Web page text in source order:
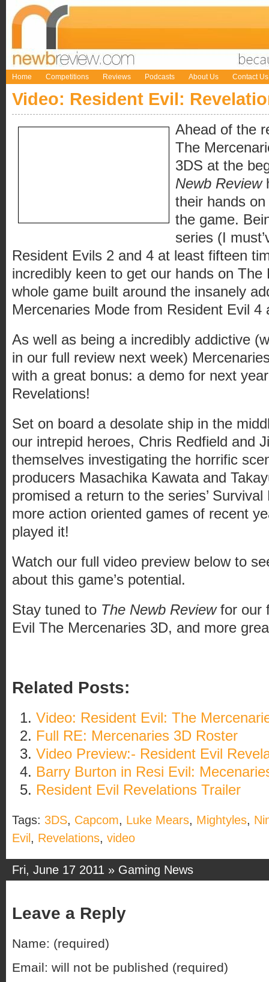
Home Competitions Reviews Podcasts About Us Contact Us
Video: Resident Evil:
Ahead of the
The
3DS at the
Newb Review
their hands
the game.
series (I
Resident Evils 2 and 4 at least fifteen
incredibly keen to get our hands on The
whole game built around the insanely
Mercenaries Mode from Resident Evil 4
As well as being a incredibly addictive
in our full review next week)
with a great bonus: a demo for next
Revelations!
Set on board a desolate ship in the
our intrepid heroes, Chris Redfield and
themselves investigating the horrific
producers Masachika Kawata and
promised a return to the series’
more action oriented games of recent
played it!
Watch our full video preview below to
about this game’s potential.
Stay tuned to The Newb Reviewfor our
Evil The Mercenaries 3D, and more
Related Posts:
Video: Resident Evil: The
Full RE: Mercenaries 3D Roster
Video Preview:- Resident Evil
Barry Burton in Resi Evil:
Resident Evil Revelations Trailer
Tags: 3DS, Capcom, Luke Mears, Mightyles,
Evil, Revelations, video
Fri, June 17 2011 » Gaming News
Leave a Reply
Name: (required)
Email: will not be published (required)